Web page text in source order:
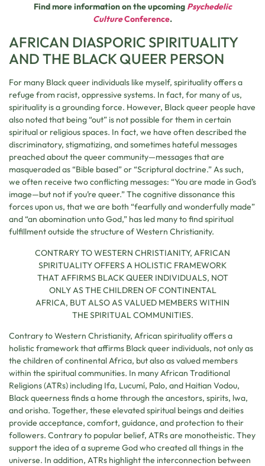
Find more information on the upcoming Psychedelic
CultureConference.
AFRICAN DIASPORIC SPIRITUALITY
AND THE BLACK QUEER PERSON
For many Black queer individuals like myself, spirituality offers a
refuge from racist, oppressive systems. In fact, for many of us,
spirituality is a grounding force. However, Black queer people have
also noted that being “out” is not possible for them in certain
spiritual or religious spaces. In fact, we have often described the
discriminatory, stigmatizing, and sometimes hateful messages
preached about the queer community—messages that are
masqueraded as “Bible based” or “Scriptural doctrine.” As such,
we often receive two conflicting messages: “You are made in God’s
image—but not if you’re queer.” The cognitive dissonance this
forces upon us, that we are both “fearfully and wonderfully made”
and “an abomination unto God,” has led many to find spiritual
fulfillment outside the structure of Western Christianity.
CONTRARY TO WESTERN CHRISTIANITY, AFRICAN
SPIRITUALITY OFFERS A HOLISTIC FRAMEWORK
THAT AFFIRMS BLACK QUEER INDIVIDUALS, NOT
ONLY AS THE CHILDREN OF CONTINENTAL
AFRICA, BUT ALSO AS VALUED MEMBERS WITHIN
THE SPIRITUAL COMMUNITIES.
Contrary to Western Christianity, African spirituality offers a
holistic framework that affirms Black queer individuals, not only as
the children of continental Africa, but also as valued members
within the spiritual communities. In many African Traditional
Religions (ATRs) including Ifa, Lucumí, Palo, and Haitian Vodou,
Black queerness finds a home through the ancestors, spirits, lwa,
and orisha. Together, these elevated spiritual beings and deities
provide acceptance, comfort, guidance, and protection to their
followers. Contrary to popular belief, ATRs are monotheistic. They
support the idea of a supreme God who created all things in the
universe. In addition, ATRs highlight the interconnection between